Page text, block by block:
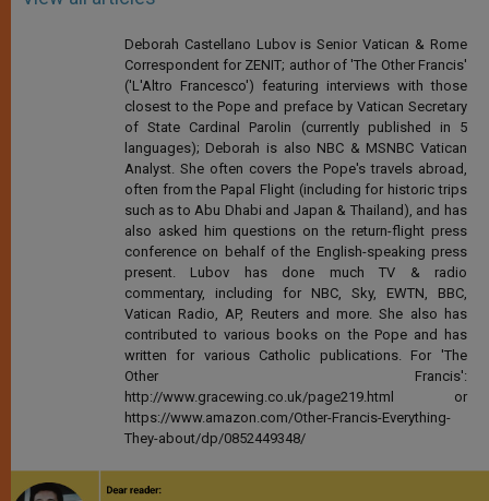
Deborah Castellano Lubov is Senior Vatican & Rome
Correspondent for ZENIT; author of 'The Other Francis'
('L'Altro Francesco') featuring interviews with those
closest to the Pope and preface by Vatican Secretary
of State Cardinal Parolin (currently published in 5
languages); Deborah is also NBC & MSNBC Vatican
Analyst. She often covers the Pope's travels abroad,
often from the Papal Flight (including for historic trips
such as to Abu Dhabi and Japan & Thailand), and has
also asked him questions on the return-flight press
conference on behalf of the English-speaking press
present. Lubov has done much TV & radio
commentary, including for NBC, Sky, EWTN, BBC,
Vatican Radio, AP, Reuters and more. She also has
contributed to various books on the Pope and has
written for various Catholic publications. For 'The
Other Francis':
http://www.gracewing.co.uk/page219.html or
https://www.amazon.com/Other-Francis-Everything-
They-about/dp/0852449348/